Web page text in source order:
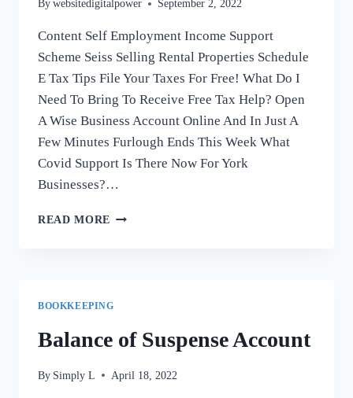
By websitedigitalpower September 2, 2022
Content Self Employment Income Support
Scheme Seiss Selling Rental Properties Schedule
E Tax Tips File Your Taxes For Free! What Do I
Need To Bring To Receive Free Tax Help? Open
A Wise Business Account Online And In Just A
Few Minutes Furlough Ends This Week What
Covid Support Is There Now For York
Businesses?…
READ MORE WHY
BOOKKEEPING
Balance of Suspense Account
By Simply L April 18, 2022